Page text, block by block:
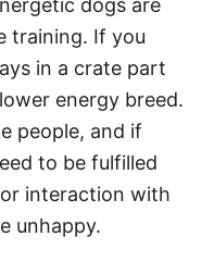
dogs are
training. If you
in a crate part
energy breed.
people, and if
to be fulfilled
interaction with
unhappy.